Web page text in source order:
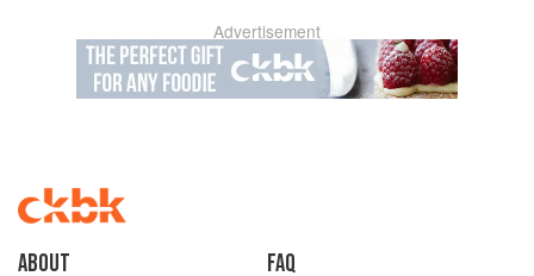
Advertisement
About faq